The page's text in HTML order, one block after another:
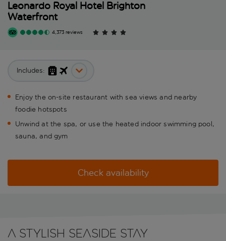
Leonardo Royal Hotel Brighton
Waterfront
4,373 reviews
Includes:
Enjoy the on-site restaurant with sea views and nearby
foodie hotspots
Unwind at the spa, or use the heated indoor swimming pool,
sauna, and gym
Check availability
A stylish seaside stay